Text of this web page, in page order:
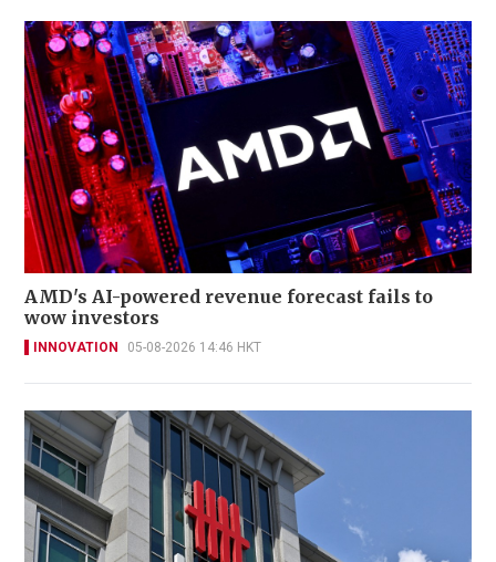
AMD's AI-powered revenue forecast fails to
wow investors
INNOVATION 05-08-2026 14:46 HKT